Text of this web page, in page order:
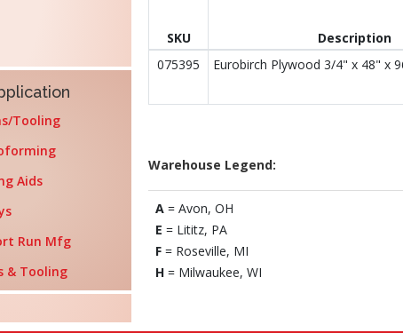
Tooling
Aids
Run Mfg
& Tooling
SKU Description
075395
Eurobirch Plywood 3/4" x 48" x
Warehouse Legend:
A = Avon, OH
E = Lititz, PA
F = Roseville, MI
H = Milwaukee, WI